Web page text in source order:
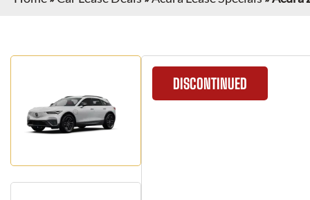
DISCONTINUED